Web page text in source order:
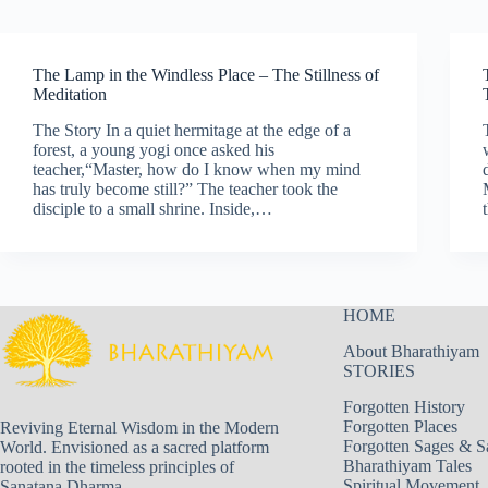
The Lamp in the Windless Place – The Stillness of
Meditation
The Story In a quiet hermitage at the edge of a
forest, a young yogi once asked his
teacher,“Master, how do I know when my mind
has truly become still?” The teacher took the
disciple to a small shrine. Inside,…
Reviving Eternal Wisdom in the Modern
World. Envisioned as a sacred platform
rooted in the timeless principles of
HOME
About Bharathiyam
STORIES
Forgotten History
Forgotten Places
Forgotten Sages &
Bharathiyam Tales